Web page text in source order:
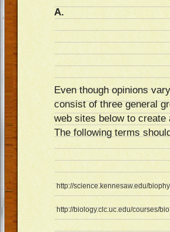
A.
Even though opinions
consist of three general
web sites below to
The following terms
http://science.kennesaw.edu/
http://biology.clc.uc.edu/courses/